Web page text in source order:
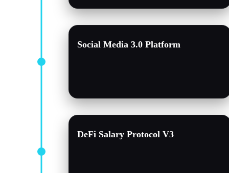
Social Media 3.0 Platform
DeFi Salary Protocol V3